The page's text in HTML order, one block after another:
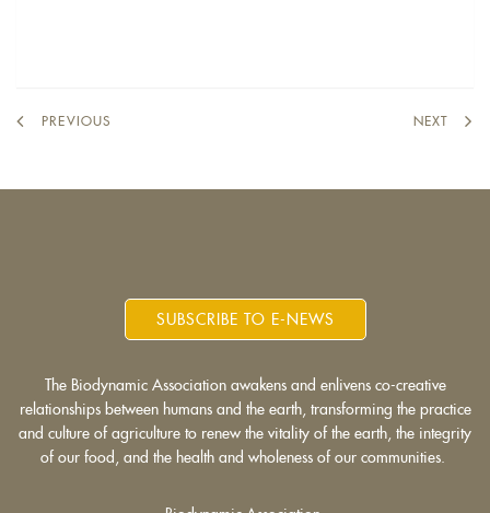
PREVIOUS NEXT
SUBSCRIBE TO E-NEWS
The Biodynamic Association awakens and enlivens co-creative
relationships between humans and the earth, transforming the practice
and culture of agriculture to renew the vitality of the earth, the integrity
of our food, and the health and wholeness of our communities.